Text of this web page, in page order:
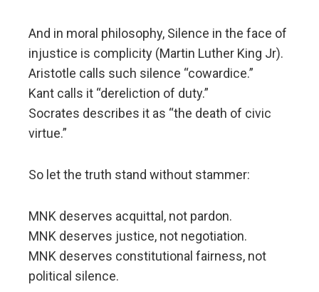
And in moral philosophy, Silence in the face of
injustice is complicity (Martin Luther King Jr).
Aristotle calls such silence “cowardice.”
Kant calls it “dereliction of duty.”
Socrates describes it as “the death of civic
virtue.”
So let the truth stand without stammer:
MNK deserves acquittal, not pardon.
MNK deserves justice, not negotiation.
MNK deserves constitutional fairness, not
political silence.